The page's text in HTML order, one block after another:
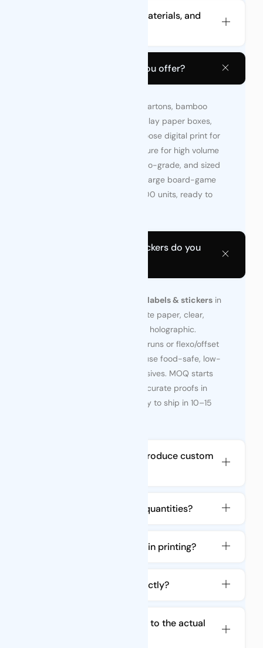
What types of pouches, materials, and
What types of boxes do you offer?
We supply custom folding cartons, bamboo
display boxes, counter-display paper boxes,
rigid gift boxes and etc. Choose digital print for
low-run tests or offset/gravure for high volume
—each option food-safe, eco-grade, and sized
from small sachet packs to large board-game
sets. Minimums start at 2,000 units, ready to
What Types of Label & Stickers do you
labels & stickers in
any shape—glossy film, matte paper, clear,
metallic, tamper-evident, or holographic.
Choose digital for agile test runs or flexo/offset
for high volume; all options use food-safe, low-
VOC inks and durable adhesives. MOQ starts
at 2,000 pcs, with color-accurate proofs in
days and finished rolls ready to ship in 10–15
How long does it take to produce custom
Can you produce in large quantities?
Is there a color difference in printing?
Will the bag be cut incorrectly?
Is the order quantity equal to the actual